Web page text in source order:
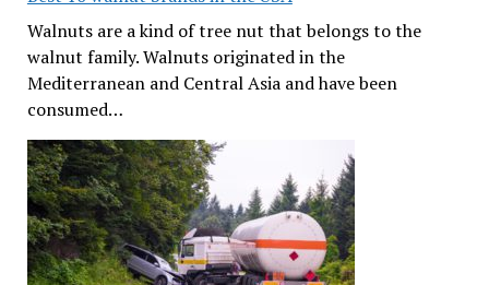
Walnuts are a kind of tree nut that belongs to the
walnut family. Walnuts originated in the
Mediterranean and Central Asia and have been
consumed…